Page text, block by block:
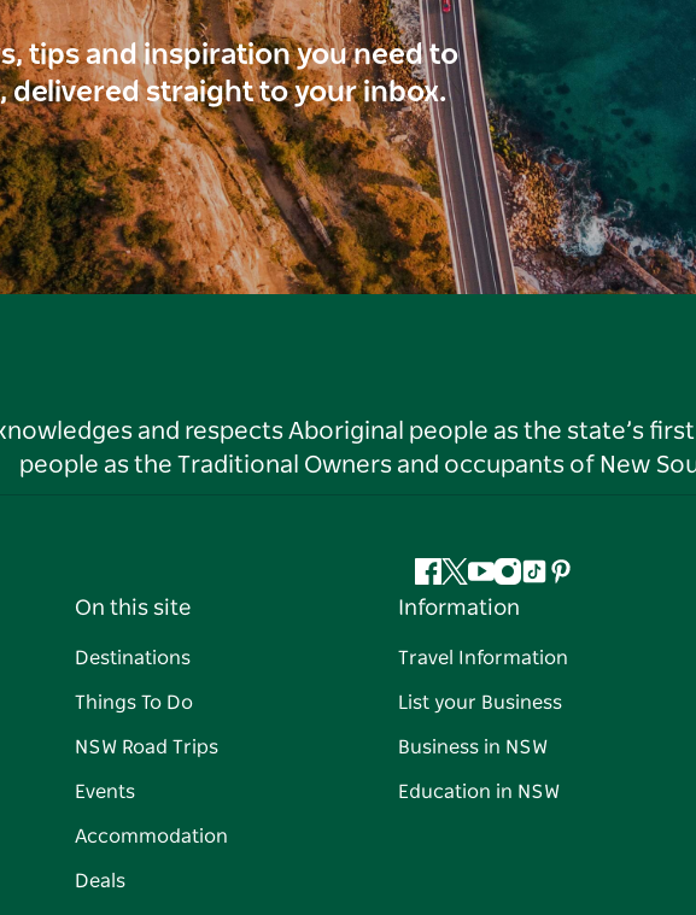
tips and inspiration you need to
delivered straight to your inbox.
and respects Aboriginal people as the state’s
people as the Traditional Owners and occupants of New
Facebook
Twitter
YouTube
Instagram
TiktokPinterest
On this site
Destinations
Things To Do
NSW Road Trips
Events
Accommodation
Deals
Information
Travel Information
List your Business
Business in NSW
Education in NSW